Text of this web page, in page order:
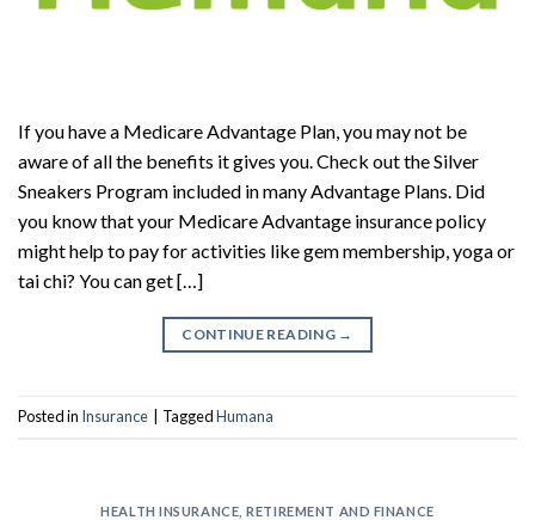
If you have a Medicare Advantage Plan, you may not be
aware of all the benefits it gives you. Check out the Silver
Sneakers Program included in many Advantage Plans. Did
you know that your Medicare Advantage insurance policy
might help to pay for activities like gem membership, yoga or
tai chi? You can get […]
CONTINUE READING →
Posted in Insurance TaggedHumana
HEALTH INSURANCE ,RETIREMENT AND FINANCE